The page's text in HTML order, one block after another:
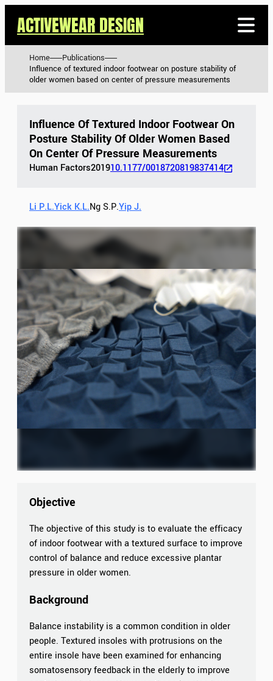
ACTIVEWEAR DESIGN
Home
Publications
Influence of textured indoor footwear on posture stability of
older women based on center of pressure measurements
Influence Of Textured Indoor Footwear On
Posture Stability Of Older Women Based
On Center Of Pressure Measurements
Human Factors201910.1177/0018720819837414
Li P.L.Yick K.L.Ng S.P.Yip J.
Objective
The objective of this study is to evaluate the efficacy
of indoor footwear with a textured surface to improve
control of balance and reduce excessive plantar
pressure in older women.
Background
Balance instability is a common condition in older
people. Textured insoles with protrusions on the
entire insole have been examined for enhancing
somatosensory feedback in the elderly to improve